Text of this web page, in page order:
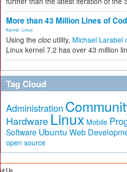
More than 43 Million Lines of
Kernel Linux
Using the cloc utility, Michael Larabel
Linux kernel 7.2 has over 43 million
Tag Cloud
Administration
Hardware Linux Mobile
Software Ubuntu Web
open source
Us